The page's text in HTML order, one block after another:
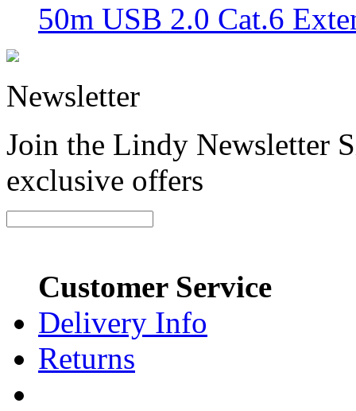
50m USB 2.0 Cat.6
Newsletter
Join the Lindy Newsletter
exclusive offers
Customer Service
Delivery Info
Returns